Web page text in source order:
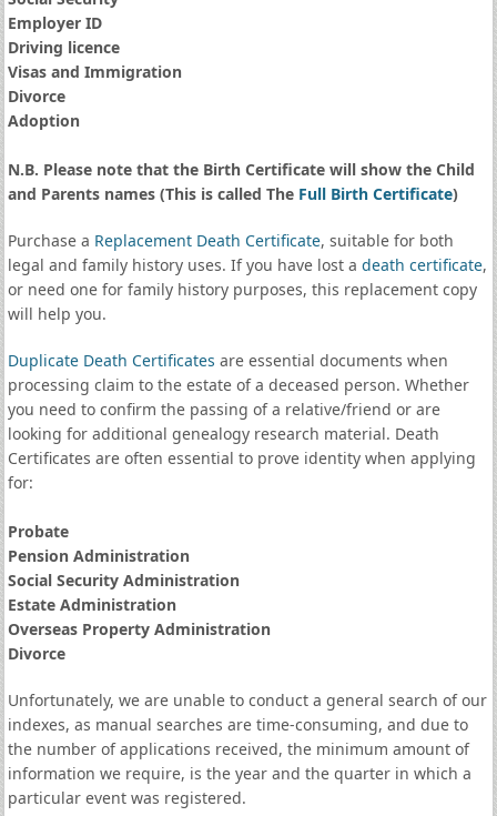
Employer ID
Driving licence
Visas and Immigration
Divorce
Adoption
N.B. Please note that the Birth Certificate will show the Child
and Parents names (This is called The Full Birth Certificate)
Purchase a Replacement Death Certificate, suitable for both
legal and family history uses. If you have lost a death certificate,
or need one for family history purposes, this replacement copy
will help you.
Duplicate Death Certificates are essential documents when
processing claim to the estate of a deceased person. Whether
you need to confirm the passing of a relative/friend or are
looking for additional genealogy research material. Death
Certificates are often essential to prove identity when applying
for:
Probate
Pension Administration
Social Security Administration
Estate Administration
Overseas Property Administration
Divorce
Unfortunately, we are unable to conduct a general search of our
indexes, as manual searches are time-consuming, and due to
the number of applications received, the minimum amount of
information we require, is the year and the quarter in which a
particular event was registered.